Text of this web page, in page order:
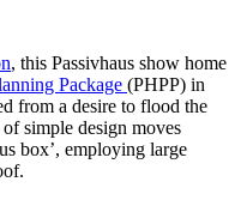
, this Passivhaus show home
Package (PHPP) in
from a desire to flood the
simple design moves
box’, employing large